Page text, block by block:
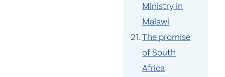
Ministry in
Malawi
The promise
of South
Africa